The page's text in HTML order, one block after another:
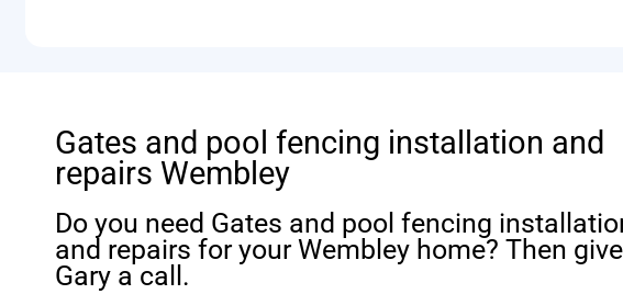
Gates and pool fencing installation and
repairs Wembley
Do you need Gates and pool fencing
and repairs for your Wembley home? Then give
Gary a call.